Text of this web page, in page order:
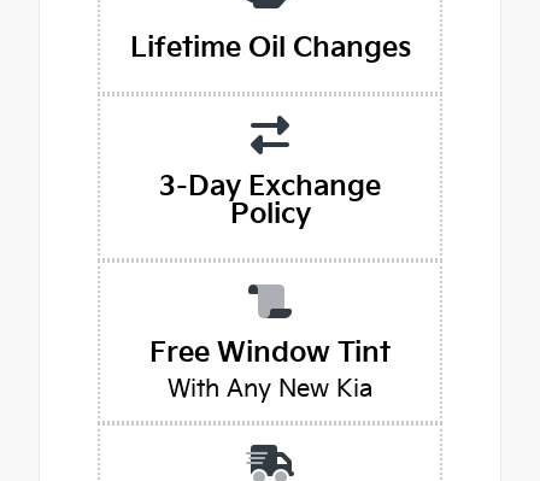
Lifetime Oil Changes
3-Day Exchange
Policy
Free Window Tint
With Any New Kia